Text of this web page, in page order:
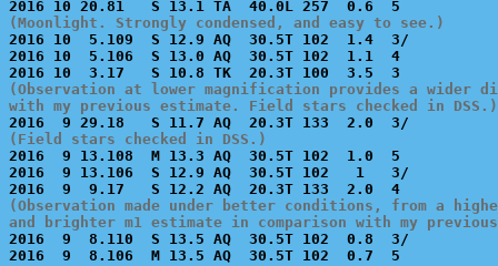
(Moonlight. Strongly condensed, and easy to see.)
2016 10  5.109  S 12.9 AQ  30.5T 102  1.4  3/
2016 10  5.106  S 13.0 AQ  30.5T 102  1.1  4
(Observation at lower magnification provides a wider
with my previous estimate. Field stars checked in DSS.)
(Field stars checked in DSS.)
2016  9 13.108  M 13.3 AQ  30.5T 102  1.0  5
2016  9 13.106  S 12.9 AQ  30.5T 102   1   3/
(Observation made under better conditions, from a
and brighter m1 estimate in comparison with my
2016  9  8.110  S 13.5 AQ  30.5T 102  0.8  3/
2016  9  8.106  M 13.5 AQ  30.5T 102  0.7  5